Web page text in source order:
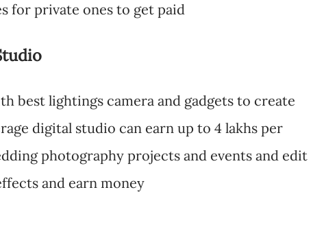
for private ones to get paid
best lightings camera and gadgets to create
digital studio can earn up to 4 lakhs per
photography projects and events and edit
and earn money